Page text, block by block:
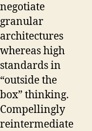
negotiate
granular
architectures
whereas high
standards in
“outside the
box” thinking.
Compellingly
reintermediate